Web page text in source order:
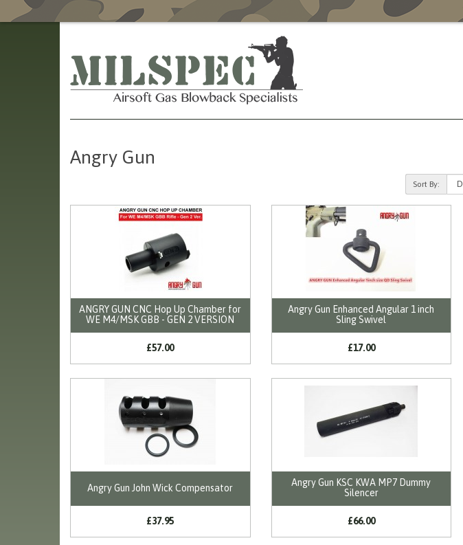
Angry Gun
Sort By:
ANGRY GUN CNC Hop Up Chamber for
WE M4/MSK GBB - GEN 2 VERSION
£57.00
Angry Gun Enhanced Angular 1 inch
Sling Swivel
£17.00
Angry Gun John Wick Compensator
£37.95
Angry Gun KSC KWA MP7 Dummy
Silencer
£66.00